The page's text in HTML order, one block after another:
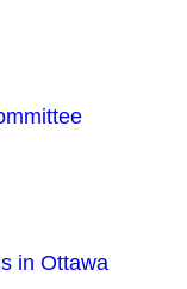
in Ottawa